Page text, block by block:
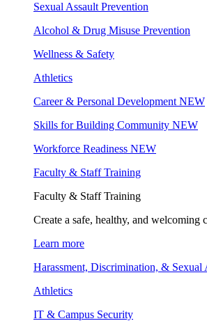
Sexual Assault Prevention
Alcohol & Drug Misuse Prevention
Wellness & Safety
Athletics
Career & Personal Development NEW
Skills for Building Community NEW
Workforce Readiness NEW
Faculty & Staff Training
Faculty & Staff Training
Create a safe, healthy, and
Learn more
Harassment, Discrimination, & Sexual
Athletics
IT & Campus Security